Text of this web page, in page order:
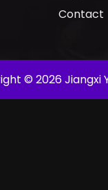
Contact
© 2026Jiangxi